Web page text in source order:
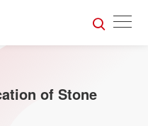
of Stone